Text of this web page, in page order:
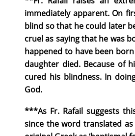
immediately apparent. On
blind so that he could later
cruel as saying that he was
happened to have been
daughter died. Because of
cured his blindness. In
God.
***As Fr. Rafail suggests
since the word translated as